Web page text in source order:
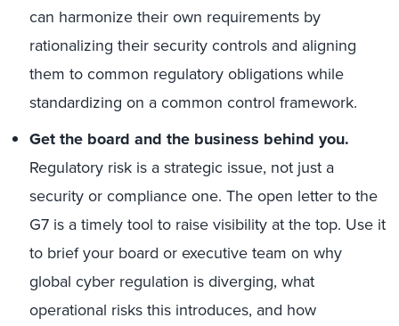
can harmonize their own requirements by
rationalizing their security controls and aligning
them to common regulatory obligations while
standardizing on a common control framework.
Get the board and the business behind you.
Regulatory risk is a strategic issue, not just a
security or compliance one. The open letter to the
G7 is a timely tool to raise visibility at the top. Use it
to brief your board or executive team on why
global cyber regulation is diverging, what
operational risks this introduces, and how